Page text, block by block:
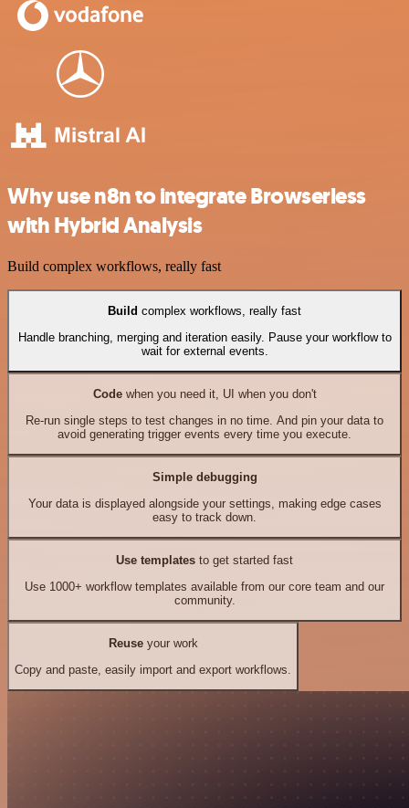
Why use n8n to integrate Browserless
with Hybrid Analysis
Build complex workflows, really fast
Build complex workflows, really fast
Handle branching, merging and iteration easily. Pause your workflow to
wait for external events.
Codewhen you need it, UI when you don't
Re-run single steps to test changes in no time. And pin your data to
avoid generating trigger events every time you execute.
Simple debugging
Your data is displayed alongside your settings, making edge cases
easy to track down.
Use templates to get started fast
Use 1000+ workflow templates available from our core team and our
community.
Reuseyour work
Copy and paste, easily import and export workflows.